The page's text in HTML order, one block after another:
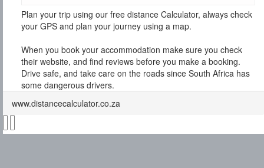
Plan your trip using our free distance Calculator, always check
your GPS and plan your journey using a map.
When you book your accommodation make sure you check
their website, and find reviews before you make a booking.
Drive safe, and take care on the roads since South Africa has
some dangerous drivers.
www.distancecalculator.co.za